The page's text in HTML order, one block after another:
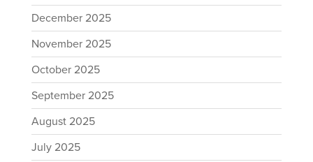
December 2025
November 2025
October 2025
September 2025
August 2025
July 2025